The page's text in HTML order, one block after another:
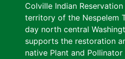
Colville Indian
territory of the Nespelem
day north central
supports the restoration
native Plant and